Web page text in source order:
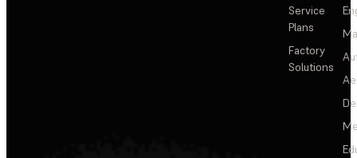
Service
Plans
Factory
Solutions